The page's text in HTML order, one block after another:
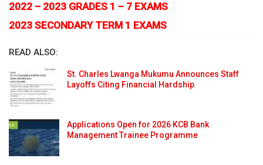
2022 – 2023 GRADES 1 – 7 EXAMS
2023 SECONDARY TERM 1 EXAMS
READ ALSO:
St. Charles Lwanga Mukumu Announces Staff
Layoffs Citing Financial Hardship
Applications Open for 2026 KCB Bank
Management Trainee Programme